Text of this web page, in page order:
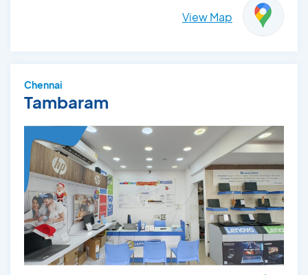
View Map
Chennai
Tambaram